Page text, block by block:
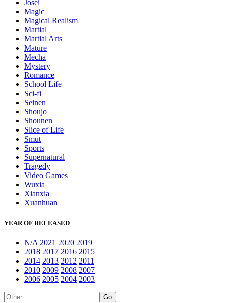
Josei
Magic
Magical Realism
Martial
Martial Arts
Mature
Mecha
Mystery
Romance
School Life
Sci-fi
Seinen
Shoujo
Shounen
Slice of Life
Smut
Sports
Supernatural
Tragedy
Video Games
Wuxia
Xianxia
Xuanhuan
YEAR OF RELEASED
N/A 2021 2020 2019
2018 2017 2016 2015
2014 2013 2012 2011
2010 2009 2008 2007
2006 2005 2004 2003